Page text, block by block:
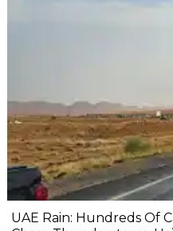
UAE Rain: Hundreds Of